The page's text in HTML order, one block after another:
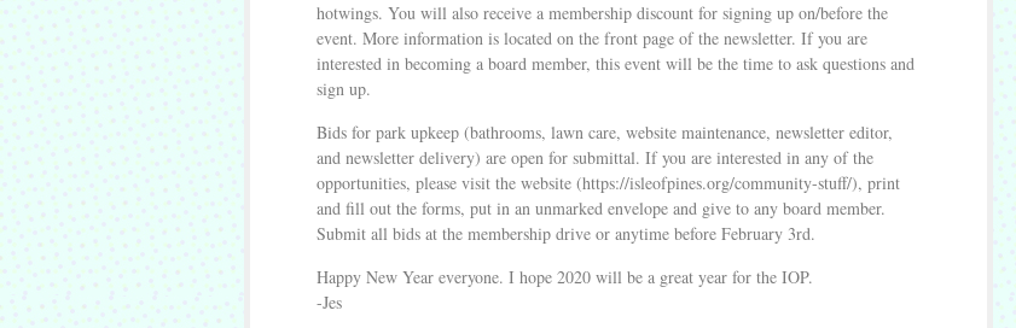
hotwings. You will also receive a membership discount for signing up on/before the
event. More information is located on the front page of the newsletter. If you are
interested in becoming a board member, this event will be the time to ask questions and
sign up.
Bids for park upkeep (bathrooms, lawn care, website maintenance, newsletter editor,
and newsletter delivery) are open for submittal. If you are interested in any of the
opportunities, please visit the website (https://isleofpines.org/community-stuff/), print
and fill out the forms, put in an unmarked envelope and give to any board member.
Submit all bids at the membership drive or anytime before February 3rd.
Happy New Year everyone. I hope 2020 will be a great year for the IOP.
-Jes